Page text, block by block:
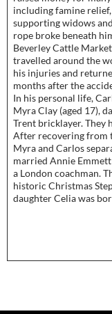
including famine
supporting widows
rope broke beneath
Beverley Cattle
travelled around the
his injuries and
months after the
In his personal life,
Myra Clay (aged 17),
Trent bricklayer. They
After recovering from
Myra and Carlos
married Annie
a London coachman.
historic Christmas
daughter Celia was